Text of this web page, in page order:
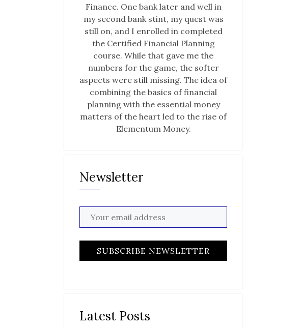
Finance. One bank later and well in
my second bank stint, my quest was
still on, and I enrolled in completed
the Certified Financial Planning
course. While that gave me the
numbers for the game, the softer
aspects were still missing. The idea of
combining the basics of financial
planning with the essential money
matters of the heart led to the rise of
Elementum Money.
Newsletter
Latest Posts